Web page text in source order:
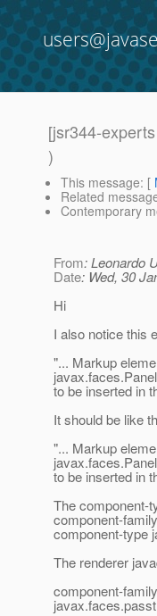
[jsr344-
)
This message: [
Related
Contemporary
From: Leonardo
Date: Wed, 30
Hi
I also notice this
"... Markup
to be inserted in
It should be like
"... Markup
to be inserted in
The component-
component-
component-type
The renderer
component-